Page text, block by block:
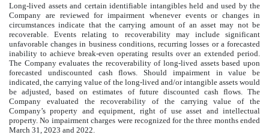
Long-lived assets and certain identifiable intangibles held and used by the
Company are reviewed for impairment whenever events or changes in
circumstances indicate that the carrying amount of an asset may not be
recoverable. Events relating to recoverability may include significant
unfavorable changes in business conditions, recurring losses or a forecasted
inability to achieve break-even operating results over an extended period.
The Company evaluates the recoverability of long-lived assets based upon
forecasted undiscounted cash flows. Should impairment in value be
indicated, the carrying value of the long-lived and/or intangible assets would
be adjusted, based on estimates of future discounted cash flows. The
Company evaluated the recoverability of the carrying value of the
Company’s property and equipment, right of use asset and intellectual
property. No impairment charges were recognized for the three months ended
March 31, 2023 and 2022.